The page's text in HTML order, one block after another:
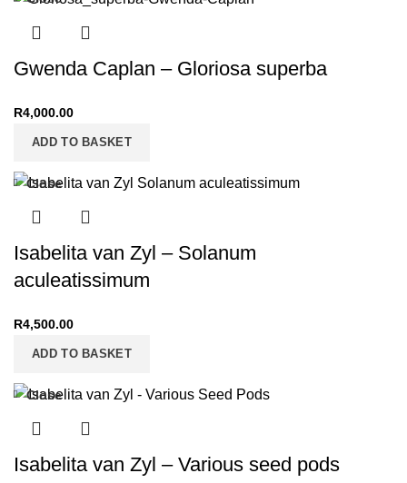
Gwenda Caplan – Gloriosa superba
R4,000.00
ADD TO BASKET
Close
Isabelita van Zyl – Solanum
aculeatissimum
R4,500.00
ADD TO BASKET
Close
Isabelita van Zyl – Various seed pods